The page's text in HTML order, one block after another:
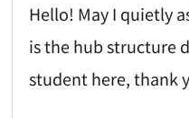
Hello! May I quietly
is the hub structure
student here, thank